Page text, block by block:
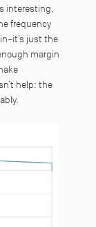
interesting,
frequency
just the
margin
help: the